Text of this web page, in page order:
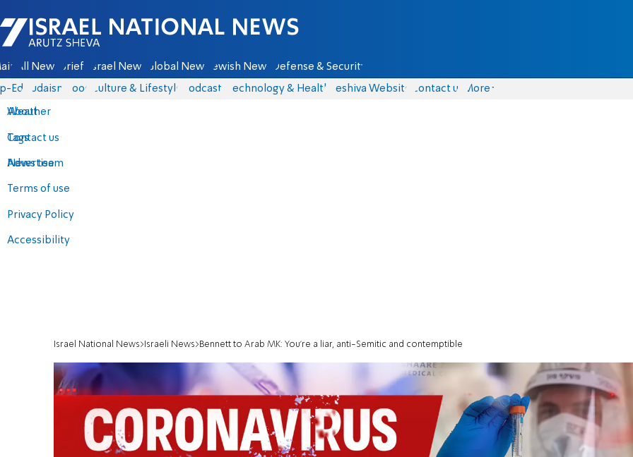
Israel National News - Arutz Sheva
All News Briefs Israel News Global News Jewish News Defense & Security
Eds Judaism Food Culture & Lifestyle Podcasts Technology & Health Yeshiva Website Contact us
About
Contact us
Advertise
Terms of use
Privacy Policy
Accessibility
More
Weather
Tags
News team
Israel National News Israeli News Bennett to Arab MK: You're a liar, anti-Semitic and contemptible